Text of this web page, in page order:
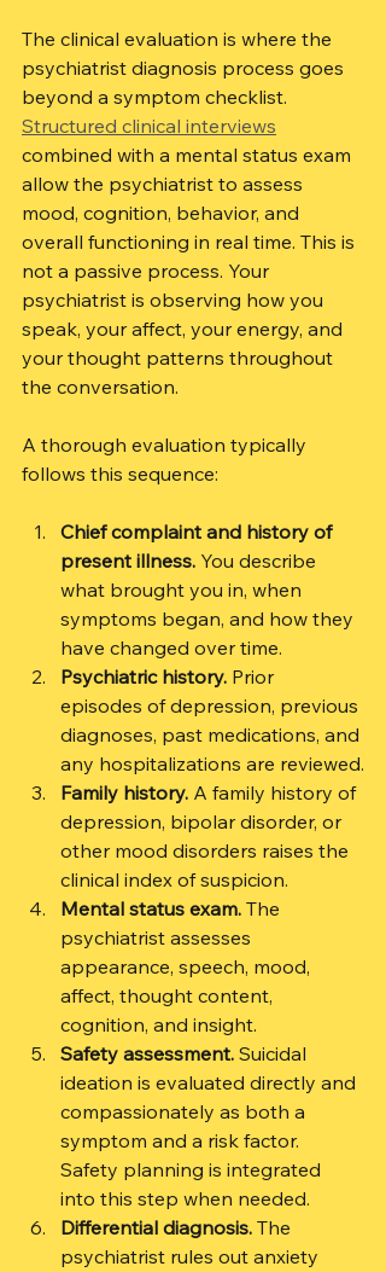
The clinical evaluation is where the
psychiatrist diagnosis process goes
beyond a symptom checklist.
Structured clinical interviews
combined with a mental status exam
allow the psychiatrist to assess
mood, cognition, behavior, and
overall functioning in real time. This is
not a passive process. Your
psychiatrist is observing how you
speak, your affect, your energy, and
your thought patterns throughout
the conversation.
A thorough evaluation typically
follows this sequence:
Chief complaint and history of
present illness. You describe
what brought you in, when
symptoms began, and how they
have changed over time.
Psychiatric history. Prior
episodes of depression, previous
diagnoses, past medications, and
any hospitalizations are reviewed.
Family history. A family history of
depression, bipolar disorder, or
other mood disorders raises the
clinical index of suspicion.
Mental status exam. The
psychiatrist assesses
appearance, speech, mood,
affect, thought content,
cognition, and insight.
Safety assessment. Suicidal
ideation is evaluated directly and
compassionately as both a
symptom and a risk factor.
Safety planning is integrated
into this step when needed.
Differential diagnosis. The
psychiatrist rules out anxiety